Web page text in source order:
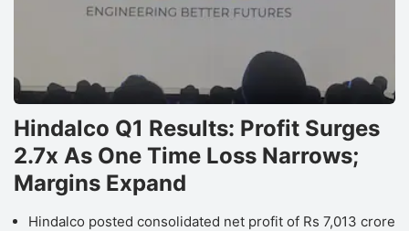
Hindalco Q1 Results: Profit Surges
2.7x As One Time Loss Narrows;
Margins Expand
Hindalco posted consolidated net profit of Rs 7,013 crore